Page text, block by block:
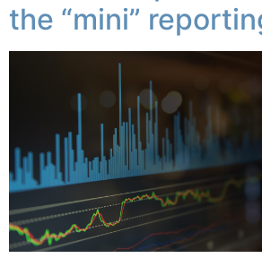
the “mini”